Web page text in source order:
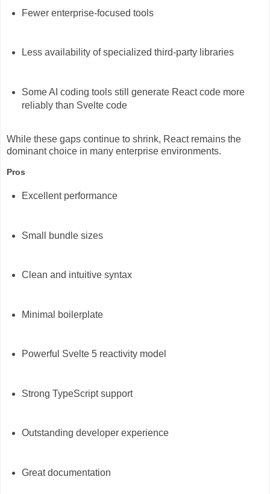
Fewer enterprise-focused tools
Less availability of specialized third-party libraries
Some AI coding tools still generate React code more
reliably than Svelte code
While these gaps continue to shrink, React remains the
dominant choice in many enterprise environments.
Pros
Excellent performance
Small bundle sizes
Clean and intuitive syntax
Minimal boilerplate
Powerful Svelte 5 reactivity model
Strong TypeScript support
Outstanding developer experience
Great documentation